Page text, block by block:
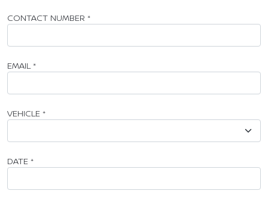
CONTACT NUMBER *
EMAIL*
VEHICLE *
DATE *